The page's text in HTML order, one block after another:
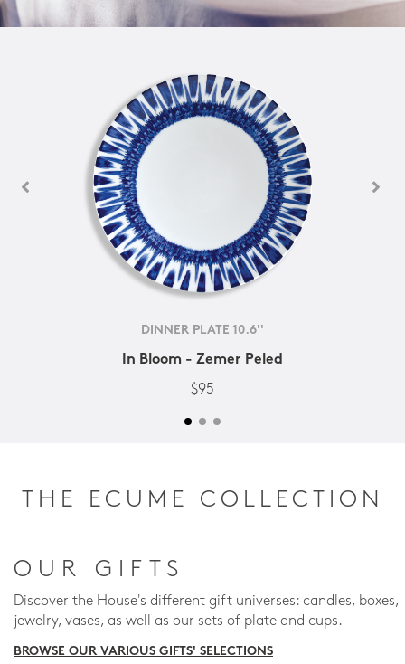
DINNER PLATE 10.6''
In Bloom - Zemer Peled
$95
THE ECUME COLLECTION
OUR GIFTS
Discover the House's different gift universes: candles, boxes,
jewelry, vases, as well as our sets of plate and cups.
BROWSE OUR VARIOUS GIFTS' SELECTIONS